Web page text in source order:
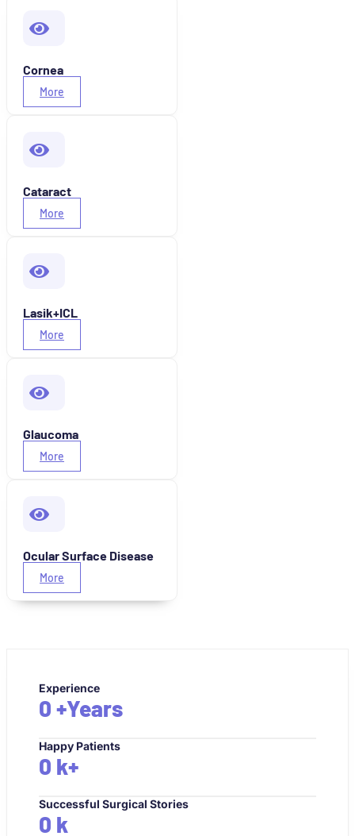
Cornea
More
Cataract
More
Lasik+ICL
More
Glaucoma
More
Ocular Surface Disease
More
Experience
0 +Years
Happy Patients
0 k+
Successful Surgical Stories
0 k